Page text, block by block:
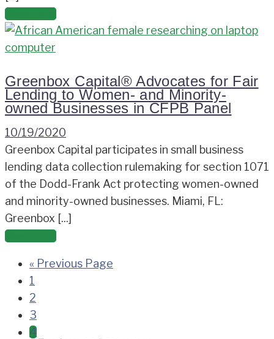
Greenbox Capital® Advocates for Fair
Lending to Women- and Minority-
owned Businesses in CFPB Panel
10/19/2020
Greenbox Capital participates in small business
lending data collection rulemaking for section 1071
of the Dodd-Frank Act protecting women-owned
and minority-owned businesses. Miami, FL:
Greenbox [...]
« Previous Page
1
2
3
4